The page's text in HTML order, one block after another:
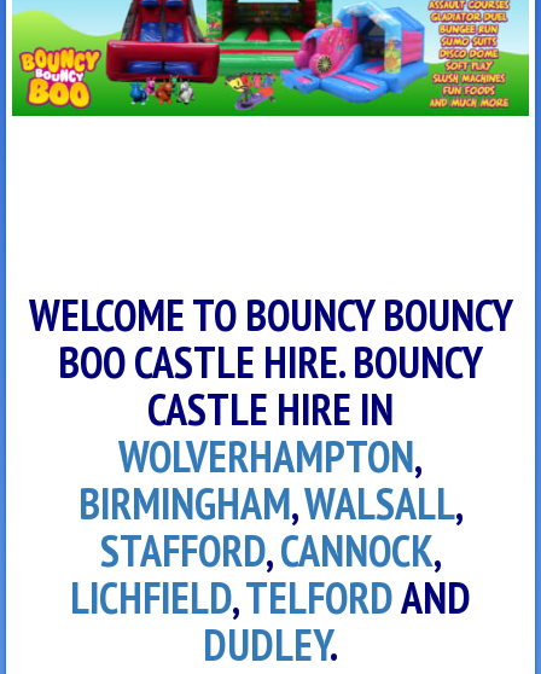
WELCOME TO BOUNCY BOUNCY
BOO CASTLE HIRE. BOUNCY
CASTLE HIRE IN
WOLVERHAMPTON,
BIRMINGHAM,WALSALL,
STAFFORD,CANNOCK,
LICHFIELD,TELFORDAND
DUDLEY.